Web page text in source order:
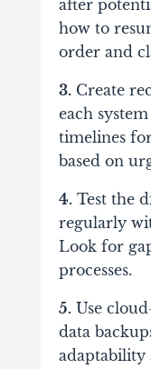
after
how to
order and
3.Create
each
timelines
based on
4.Test the
regularly
Look for
processes.
5.Use
data
adaptability